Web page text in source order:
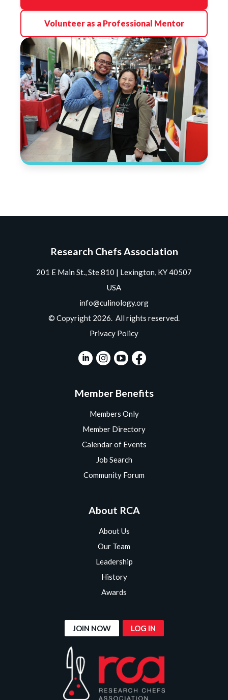
Volunteer as a Professional Mentor
Research Chefs Association
201 E Main St., Ste 810 | Lexington, KY 40507
USA
info@culinology.org
© Copyright 2026. All rights reserved.
Privacy Policy
Member Benefits
Members Only
Member Directory
Calendar of Events
Job Search
Community Forum
About RCA
About Us
Our Team
Leadership
History
Awards
JOIN NOW LOG IN